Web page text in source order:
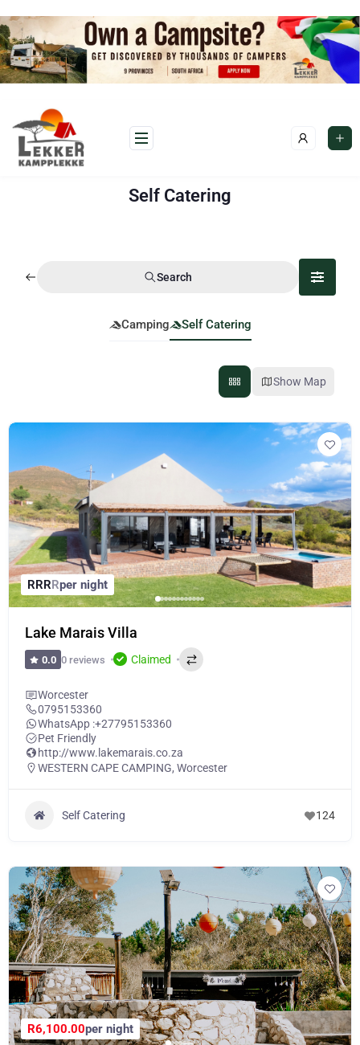
Self Catering
Search
Camping Self Catering
Show Map
RRRRper night
Lake Marais Villa
0.0 0 reviews Claimed
Worcester
0795153360
WhatsApp :+27795153360
Pet Friendly
http://www.lakemarais.co.za
WESTERN CAPE CAMPING, Worcester
Self Catering 124
R6,100.00per night